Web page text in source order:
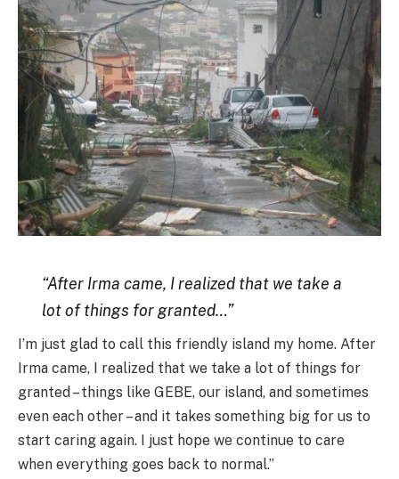
“After Irma came, I realized that we take a
lot of things for granted…”
I’m just glad to call this friendly island my home. After
Irma came, I realized that we take a lot of things for
granted – things like GEBE, our island, and sometimes
even each other – and it takes something big for us to
start caring again. I just hope we continue to care
when everything goes back to normal.”